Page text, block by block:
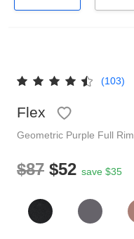
(103)
Flex
Geometric Purple Full Rim
$87 $52 save $35
Shop by Shape
Health Funds